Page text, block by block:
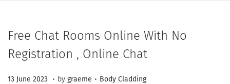
Free Chat Rooms Online With No
Registration , Online Chat
Posted on
13 June 2023 . by graeme . Posted in
Body Cladding